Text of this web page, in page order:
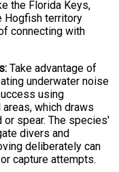
the Florida Keys,
Hogfish territory
connecting with
Take advantage of
underwater noise
using
which draws
spear. The species'
divers and
deliberately can
capture attempts.